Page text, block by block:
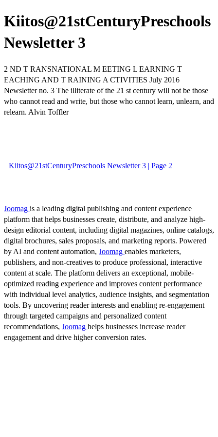
Kiitos@21stCenturyPreschools
Newsletter 3
2 ND T RANSNATIONAL M EETING L EARNING T
EACHING AND T RAINING A CTIVITIES July 2016
Newsletter no. 3 The illiterate of the 21 st century will not be those
who cannot read and write, but those who cannot learn, unlearn, and
relearn. Alvin Toffler
Kiitos@21stCenturyPreschools Newsletter 3 | Page 2
Joomag is a leading digital publishing and content experience
platform that helps businesses create, distribute, and analyze high-
design editorial content, including digital magazines, online catalogs,
digital brochures, sales proposals, and marketing reports. Powered
by AI and content automation, Joomag enables marketers,
publishers, and non-creatives to produce professional, interactive
content at scale. The platform delivers an exceptional, mobile-
optimized reading experience and improves content performance
with individual level analytics, audience insights, and segmentation
tools. By uncovering reader interests and enabling re-engagement
through targeted campaigns and personalized content
recommendations, Joomag helps businesses increase reader
engagement and drive higher conversion rates.